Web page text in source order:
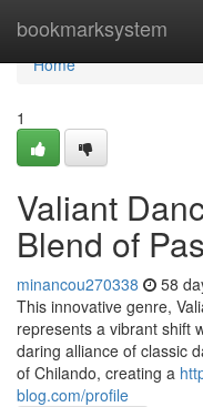
bookmarksystem
Home
Home
1
Valiant
Blend of
minancou270338 58
This innovative genre,
represents a vibrant shift
daring alliance of classic
of Chilando, creating a
blog.com/profile